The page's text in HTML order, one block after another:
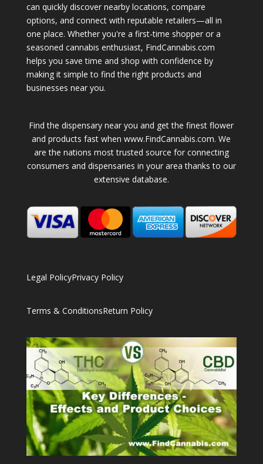
can quickly discover nearby locations, compare
options, and connect with reputable retailers—all in
one place. Whether you're a first-time shopper or a
seasoned cannabis enthusiast, FindCannabis.com
helps you save time and shop with confidence by
making it simple to find the right products and
businesses near you.
Find the dispensary near you and get the finest flower
and products fast when www.FindCannabis.com. We
are the nations most trusted source for connecting
consumers and dispensaries in your area thanks to our
extensive database.
Legal PolicyPrivacy Policy
Terms & ConditionsReturn Policy